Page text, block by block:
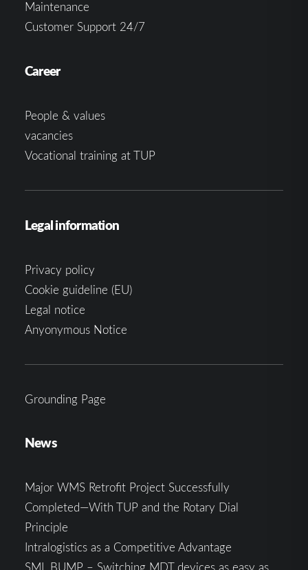
Maintenance
Customer Support 24/7
Career
People & values
vacancies
Vocational training at TUP
Legal information
Privacy policy
Cookie guideline (EU)
Legal notice
Anyonymous Notice
Grounding Page
News
Major WMS Retrofit Project Successfully
Completed—With TUP and the Rotary Dial
Principle
Intralogistics as a Competitive Advantage